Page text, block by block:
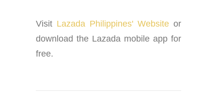
Visit Lazada Philippines' Website or
download the Lazada mobile app for
free.